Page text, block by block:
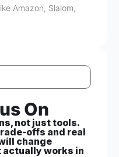
Amazon, Slalom,
On
not just tools.
offs and real
change
works in